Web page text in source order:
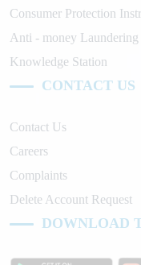
Consumer Protection
Anti - money
Knowledge Station
CONTACT US
Contact Us
Careers
Complaints
Delete Account Request
DOWNLOAD